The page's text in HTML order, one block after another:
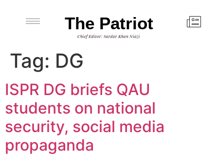
The Patriot
Chief Editor: Sardar Khan Niazi
Tag: DG
ISPR DG briefs QAU
students on national
security, social media
propaganda